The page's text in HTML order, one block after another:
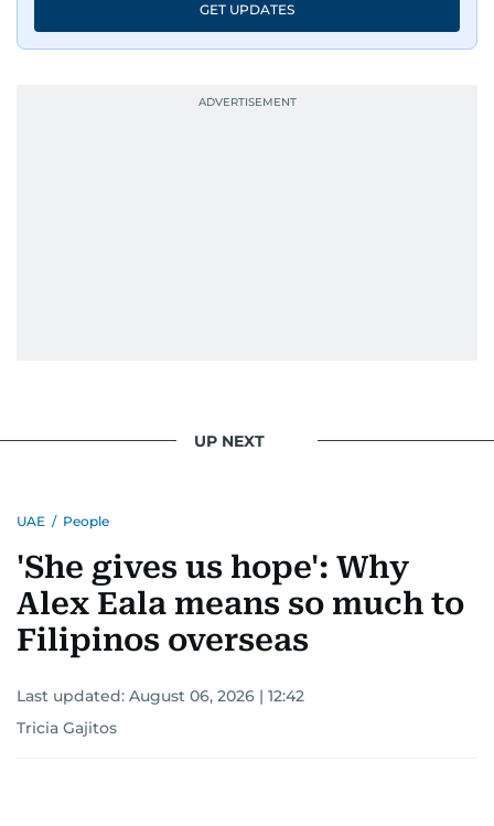
GET UPDATES
UP NEXT
UAE / People
'She gives us hope': Why
Alex Eala means so much to
Filipinos overseas
Last updated: August 06, 2026 | 12:42
Tricia Gajitos